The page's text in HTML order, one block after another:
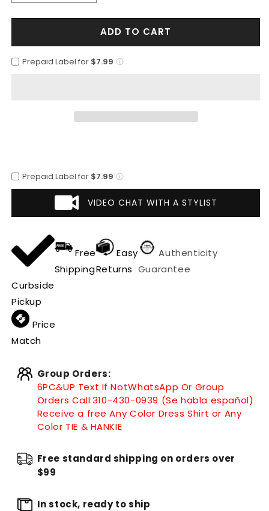
quantity
for
2
Button
Vested
quantity
for
Mens
2
Button
Suit
ADD TO CART
Prepaid Label for $7.99
Prepaid Label for $7.99
VIDEO CHAT WITH A STYLIST
Curbside
Pickup
Free
Shipping
Easy
Returns
Authenticity
Guarantee
Price
Match
Group Orders:
6PC&UP Text If NotWhatsApp Or Group
Orders Call:310-430-0939 (Se habla español)
Receive a free Any Color Dress Shirt or Any
Color TIE & HANKIE
Free standard shipping on orders over
$99
In stock, ready to ship